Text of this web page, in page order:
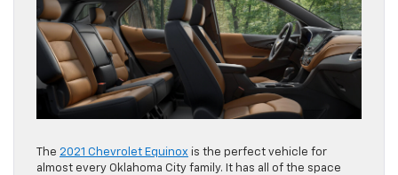
The 2021 Chevrolet Equinox is the perfect vehicle for
almost every Oklahoma City family. It has all of the space